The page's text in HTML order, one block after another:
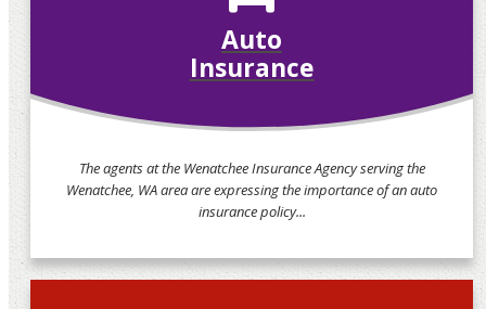
Auto
Insurance
The agents at the Wenatchee Insurance Agency serving the
Wenatchee, WA area are expressing the importance of an auto
insurance policy...